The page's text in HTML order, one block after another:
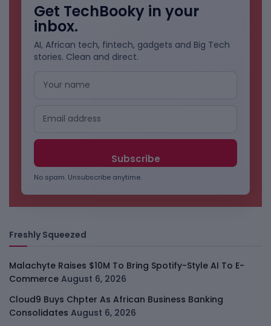
Get TechBooky in your
inbox.
AI, African tech, fintech, gadgets and Big Tech
stories. Clean and direct.
No spam. Unsubscribe anytime.
Freshly Squeezed
Malachyte Raises $10M To Bring Spotify-Style AI To E-
Commerce August 6, 2026
Cloud9 Buys Chpter As African Business Banking
Consolidates August 6, 2026